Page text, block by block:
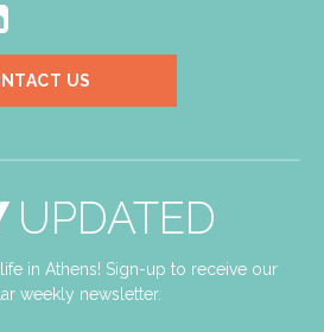
US
UPDATED
in Athens! Sign-up to receive our
weekly newsletter.